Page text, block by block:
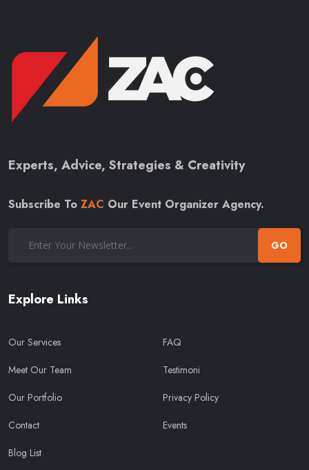
Experts, Advice, Strategies & Creativity
Subscribe To ZAC Our Event Organizer Agency.
GO
Explore Links
Our Services
Meet Our Team
Our Portfolio
Contact
Blog List
FAQ
Testimoni
Privacy Policy
Events